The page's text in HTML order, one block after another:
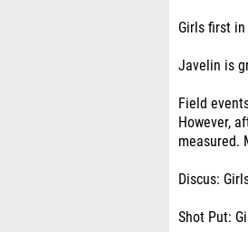
Girls first
Javelin is
Field
However,
measured.
Discus:
Shot Put: